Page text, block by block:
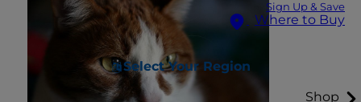
Sign Up & Save
Where to Buy
Select Your Region
Shop